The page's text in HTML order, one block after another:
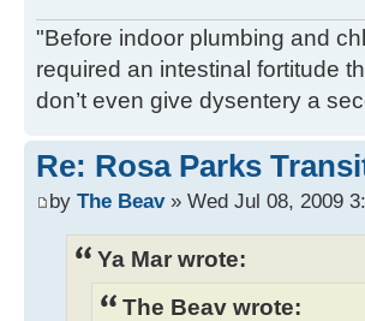
"Before indoor plumbing and
required an intestinal fortitude
don’t even give dysentery a
Re: Rosa Parks
by The Beav» Wed Jul 08, 2009
Ya Mar wrote:
The Beav wrote: